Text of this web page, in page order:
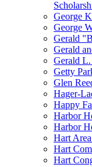
George
George
Gerald
Gerald
Gerald
Getty
Glen
Hager-
Happy
Harbor
Harbor
Hart
Hart
Hart